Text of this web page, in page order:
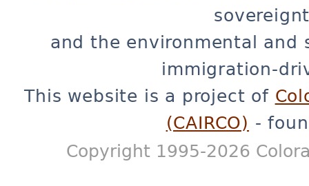
and the environmental and
immigration-
This website is a project of
(CAIRCO) -
Copyright 1995-2026